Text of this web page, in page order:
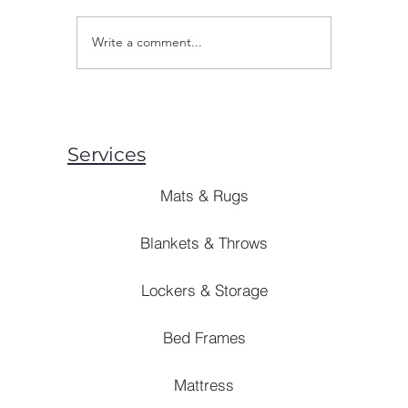
Tapping into Earnings
Write a comment...
Services
Mats & Rugs
Blankets & Throws
Lockers & Storage
Bed Frames
Mattress